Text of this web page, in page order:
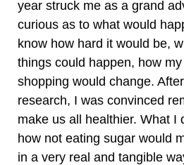
year struck me as a grand
curious as to what would
know how hard it would be,
things could happen, how
shopping would change.
research, I was convinced
make us all healthier. What I
how not eating sugar would
in a very real and tangible